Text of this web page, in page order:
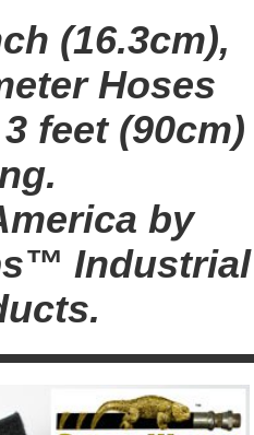
(16.3cm),
Hoses
feet (90cm)
by
Industrial